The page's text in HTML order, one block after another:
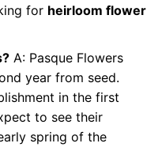
for heirloom flower
A: Pasque Flowers
year from seed.
in the first
to see their
spring of the